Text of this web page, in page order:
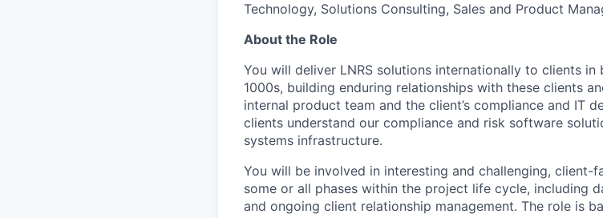
Technology, Solutions Consulting, Sales and Product
About the Role
You will deliver LNRS solutions internationally to clients in
1000s, building enduring relationships with these clients
internal product team and the client’s compliance and IT
clients understand our compliance and risk software
systems infrastructure.
You will be involved in interesting and challenging,
some or all phases within the project life cycle, including
and ongoing client relationship management. The role is